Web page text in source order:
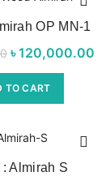
OP MN-1
Original price
was:
৳ 140,000.00.
৳120,000.00
TO CART
: Almirah S